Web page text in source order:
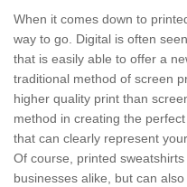
When it comes down to
way to go. Digital is often
that is easily able to offer a
traditional method of screen
higher quality print than
method in creating the
that can clearly represent
Of course, printed
businesses alike, but can